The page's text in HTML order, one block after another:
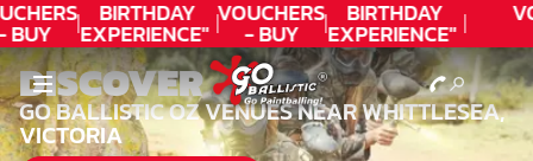
BUY
BIRTHDAY
EXPERIENCE"
★★★★★ C.
LEE
VOUCHERS
- BUY
TODAY!
BIRTHDAY
EXPERIENCE"
★★★★★ C.
LEE
DISCOVER
GO BALLISTIC OZ VENUES NEAR WHITTLESEA,
VICTORIA